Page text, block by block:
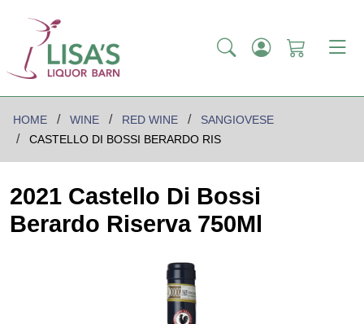
HOME WINE RED WINE
SANGIOVESE
CASTELLO DI BOSSI BERARDO RIS
2021 Castello Di Bossi
Berardo Riserva 750Ml